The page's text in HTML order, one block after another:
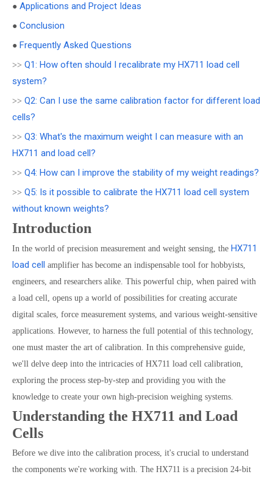
● Applications and Project Ideas
● Conclusion
● Frequently Asked Questions
>> Q1: How often should I recalibrate my HX711 load cell
system?
>> Q2: Can I use the same calibration factor for different load
cells?
>> Q3: What's the maximum weight I can measure with an
HX711 and load cell?
>> Q4: How can I improve the stability of my weight readings?
>> Q5: Is it possible to calibrate the HX711 load cell system
without known weights?
Introduction
In the world of precision measurement and weight sensing, the HX711
load cell amplifier has become an indispensable tool for hobbyists,
engineers, and researchers alike. This powerful chip, when paired with
a load cell, opens up a world of possibilities for creating accurate
digital scales, force measurement systems, and various weight-sensitive
applications. However, to harness the full potential of this technology,
one must master the art of calibration. In this comprehensive guide,
we'll delve deep into the intricacies of HX711 load cell calibration,
exploring the process step-by-step and providing you with the
knowledge to create your own high-precision weighing systems.
Understanding the HX711 and Load
Cells
Before we dive into the calibration process, it's crucial to understand
the components we're working with. The HX711 is a precision 24-bit